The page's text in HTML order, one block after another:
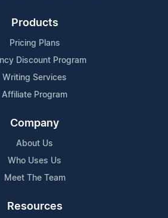
Products
Pricing Plans
Discount Program
Writing Services
Affiliate Program
Company
About Us
Who Uses Us
Meet The Team
Resources